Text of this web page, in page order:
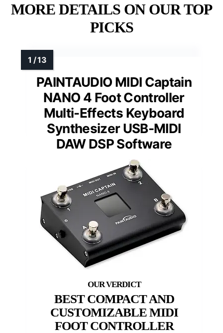
MORE DETAILS ON OUR TOP
PICKS
PAINTAUDIO MIDI Captain
NANO 4 Foot Controller
Multi-Effects Keyboard
Synthesizer USB-MIDI
DAW DSP Software
BEST COMPACT AND
CUSTOMIZABLE MIDI
FOOT CONTROLLER